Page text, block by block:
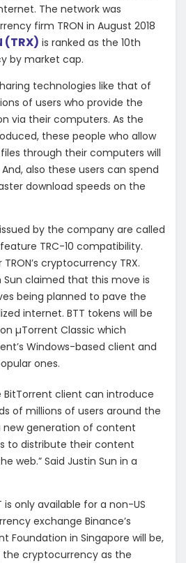
The network was
firm TRON in August 2018
(TRX) is ranked as the 10th
by market cap.
technologies like that of
of users who provide the
via their computers. As the
these people who allow
through their computers will
also these users can spend
download speeds on the
by the company are called
TRC-10 compatibility.
cryptocurrency TRX.
Sun claimed that this move is
being planned to pave the
internet. BTT tokens will be
µTorrent Classic which
Windows-based client and
ones.
BitTorrent client can introduce
of millions of users around the
new generation of content
to distribute their content
web.” Said Justin Sun in a
is only available for a non-US
exchange Binance’s
Foundation in Singapore will be,
cryptocurrency as the